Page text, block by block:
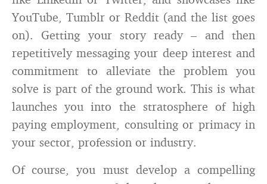
YouTube, Tumblr or Reddit (and the list goes
on). Getting your story ready – and then
repetitively messaging your deep interest and
commitment to alleviate the problem you
solve is part of the ground work. This is what
launches you into the stratosphere of high
paying employment, consulting or primacy in
your sector, profession or industry.
Of course, you must develop a compelling